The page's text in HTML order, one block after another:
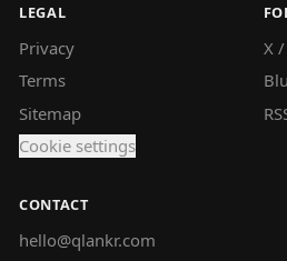
LEGAL
Privacy
Terms
Sitemap
Cookie settings
X
CONTACT
hello@qlankr.com